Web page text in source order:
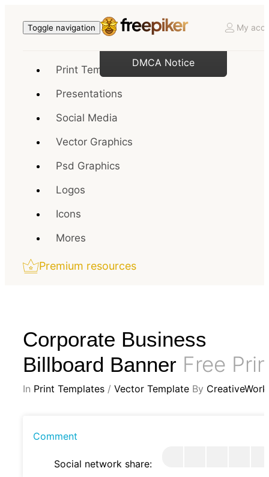
Toggle navigation My
Print Templates
Presentations
Social Media
Vector Graphics
Psd Graphics
Logos
Icons
Mores
Premium resources
Corporate Business
Billboard Banner Free
In Print Templates / Vector Template By CreativeWork
Comment
Social network share:
DMCA Notice